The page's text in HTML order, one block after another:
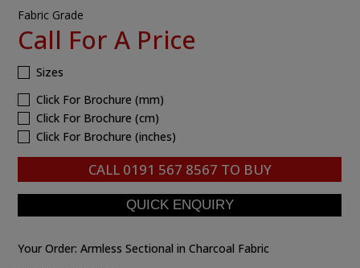
Fabric Grade
Call For A Price
Sizes
Click For Brochure (mm)
Click For Brochure (cm)
Click For Brochure (inches)
CALL 0191 567 8567 TO BUY
Your Order:Armless Sectional in Charcoal Fabric